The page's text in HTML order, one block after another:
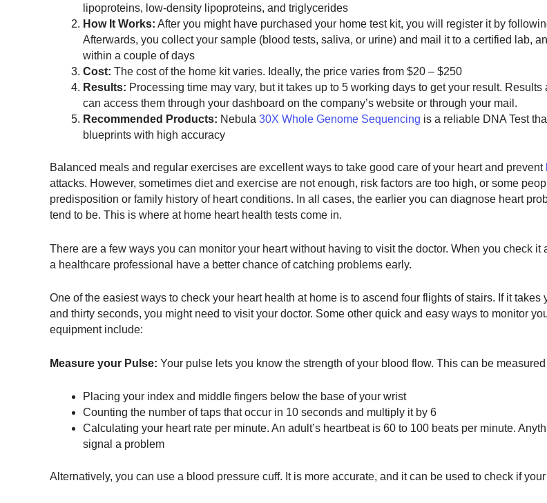
lipoproteins, low-density lipoproteins, and triglycerides
How It Works: After you might have purchased your home test kit, you will register it by
Afterwards, you collect your sample (blood tests, saliva, or urine) and mail it to a certified lab,
within a couple of days
Cost: The cost of the home kit varies. Ideally, the price varies from $20 – $250
Results: Processing time may vary, but it takes up to 5 working days to get your result.
can access them through your dashboard on the company’s website or through your mail.
Recommended Products: Nebula 30X Whole Genome Sequencing is a reliable DNA Test
blueprints with high accuracy
Balanced meals and regular exercises are excellent ways to take good care of your heart and prevent
attacks. However, sometimes diet and exercise are not enough, risk factors are too high, or some
predisposition or family history of heart conditions. In all cases, the earlier you can diagnose heart
tend to be. This is where at home heart health tests come in.
There are a few ways you can monitor your heart without having to visit the doctor. When you check it
a healthcare professional have a better chance of catching problems early.
One of the easiest ways to check your heart health at home is to ascend four flights of stairs. If it takes
and thirty seconds, you might need to visit your doctor. Some other quick and easy ways to monitor
equipment include:
Measure your Pulse: Your pulse lets you know the strength of your blood flow. This can be measured
Placing your index and middle fingers below the base of your wrist
Counting the number of taps that occur in 10 seconds and multiply it by 6
Calculating your heart rate per minute. An adult’s heartbeat is 60 to 100 beats per minute.
signal a problem
Alternatively, you can use a blood pressure cuff. It is more accurate, and it can be used to check if